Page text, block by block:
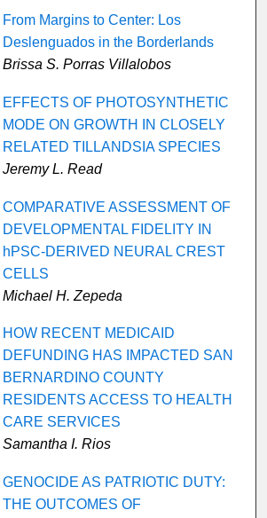
From Margins to Center: Los
Deslenguados in the Borderlands
Brissa S. Porras Villalobos
EFFECTS OF PHOTOSYNTHETIC
MODE ON GROWTH IN CLOSELY
RELATED TILLANDSIA SPECIES
Jeremy L. Read
COMPARATIVE ASSESSMENT OF
DEVELOPMENTAL FIDELITY IN
hPSC-DERIVED NEURAL CREST
CELLS
Michael H. Zepeda
HOW RECENT MEDICAID
DEFUNDING HAS IMPACTED SAN
BERNARDINO COUNTY
RESIDENTS ACCESS TO HEALTH
CARE SERVICES
Samantha I. Rios
GENOCIDE AS PATRIOTIC DUTY:
THE OUTCOMES OF